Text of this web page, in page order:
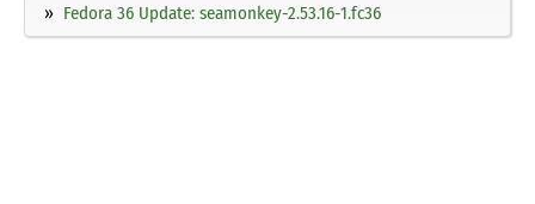
Fedora 36 Update: seamonkey-2.53.16-1.fc36